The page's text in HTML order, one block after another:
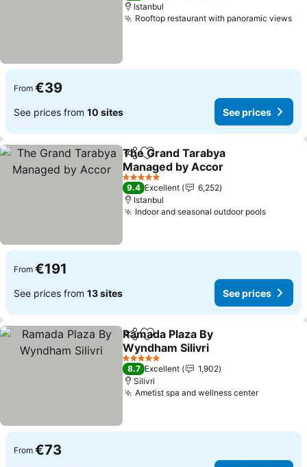
Istanbul
Rooftop restaurant with panoramic views
From €39
See prices from 10 sites See prices
ShareAdd to favorites
The Grand Tarabya
Managed by Accor
5 Stars
9.4 Excellent
6,252
Istanbul
Indoor and seasonal outdoor pools
From €191
See prices from 13 sites See prices
ShareAdd to favorites
Ramada Plaza By
Wyndham Silivri
5 Stars
8.7 Excellent
1,902
Silivri
Ametist spa and wellness center
From €73